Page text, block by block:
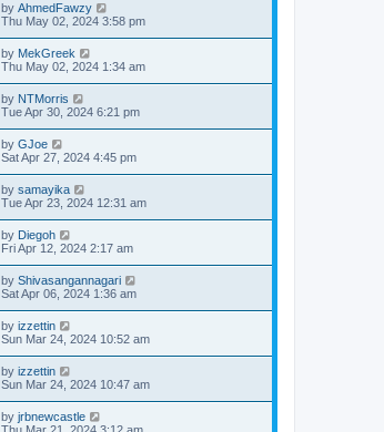
by AhmedFawzy
Thu May 02, 2024 3:58 pm
by MekGreek
Thu May 02, 2024 1:34 am
by NTMorris
Tue Apr 30, 2024 6:21 pm
by GJoe
Sat Apr 27, 2024 4:45 pm
by samayika
Tue Apr 23, 2024 12:31 am
by Diegoh
Fri Apr 12, 2024 2:17 am
by Shivasangannagari
Sat Apr 06, 2024 1:36 am
by izzettin
Sun Mar 24, 2024 10:52 am
by izzettin
Sun Mar 24, 2024 10:47 am
by jrbnewcastle
Thu Mar 21, 2024 3:12 am